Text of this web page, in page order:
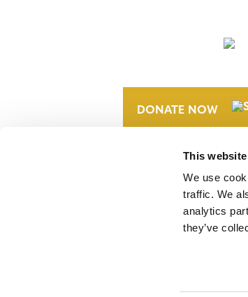
This
We use
traffic. We
analytics
they’ve
DONATE NOW